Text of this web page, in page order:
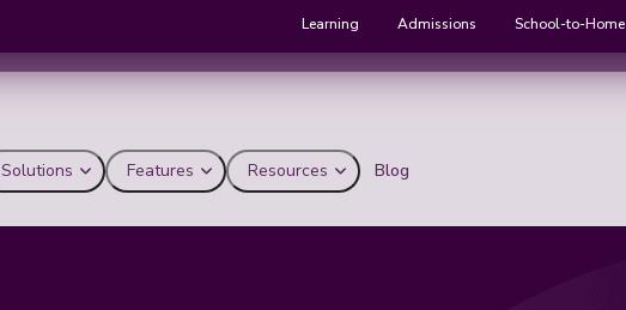
Learning Admissions School-to-Home
Solutions Features Resources Blog